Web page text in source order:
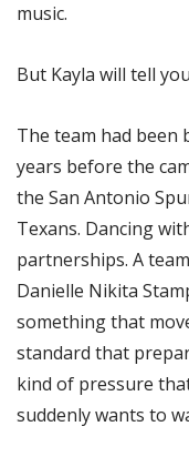
music.
But Kayla will tell
The team had
years before the
the San Antonio
Texans. Dancing
partnerships. A
Danielle Nikita
something that
standard that
kind of pressure
suddenly wants to